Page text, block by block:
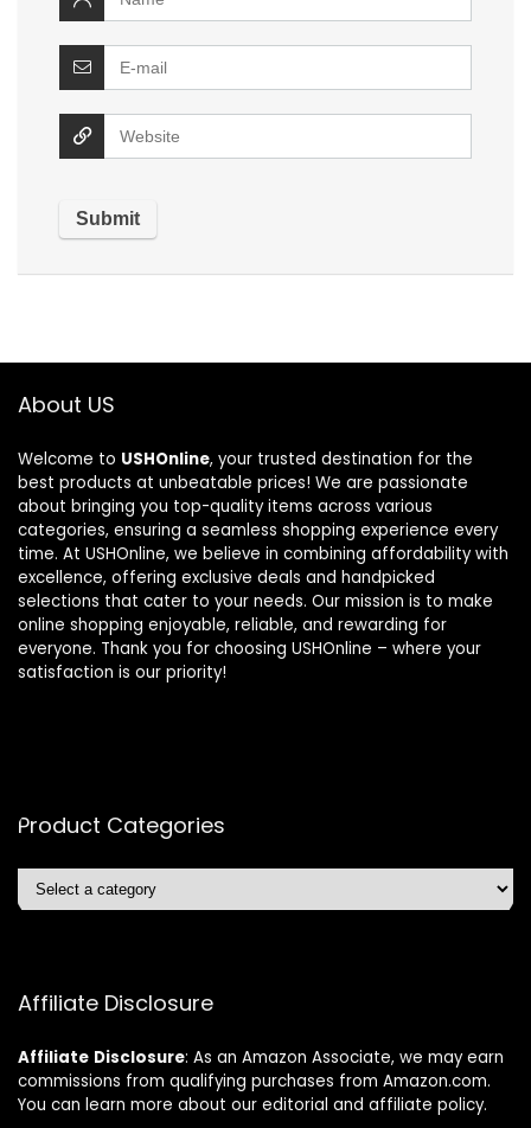
About US
Welcome to USHOnline, your trusted destination for the
best products at unbeatable prices! We are passionate
about bringing you top-quality items across various
categories, ensuring a seamless shopping experience every
time. At USHOnline, we believe in combining affordability with
excellence, offering exclusive deals and handpicked
selections that cater to your needs. Our mission is to make
online shopping enjoyable, reliable, and rewarding for
everyone. Thank you for choosing USHOnline – where your
satisfaction is our priority!
Product Categories
Affiliate Disclosure
Affiliate Disclosure: As an Amazon Associate, we may earn
commissions from qualifying purchases from Amazon.com.
You can learn more about our editorial and affiliate policy.